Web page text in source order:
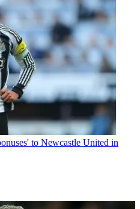
to Newcastle United in